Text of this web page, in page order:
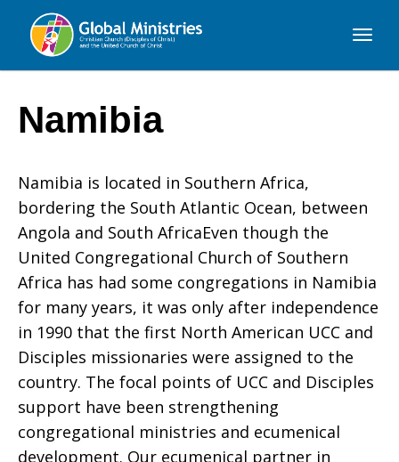
Global
Namibia
Namibia is located in Southern Africa,
bordering the South Atlantic Ocean, between
Angola and South AfricaEven though the
United Congregational Church of Southern
Africa has had some congregations in Namibia
for many years, it was only after independence
in 1990 that the first North American UCC and
Disciples missionaries were assigned to the
country. The focal points of UCC and Disciples
support have been strengthening
congregational ministries and ecumenical
development. Our ecumenical partner in